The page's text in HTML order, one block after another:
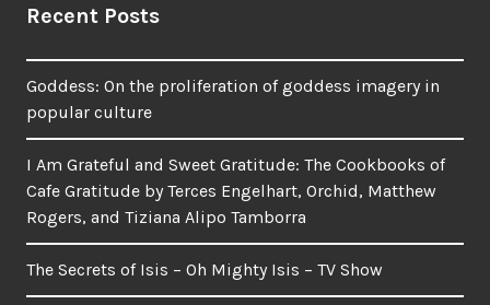
Recent Posts
Goddess: On the proliferation of goddess imagery in
popular culture
I Am Grateful and Sweet Gratitude: The Cookbooks of
Cafe Gratitude by Terces Engelhart, Orchid, Matthew
Rogers, and Tiziana Alipo Tamborra
The Secrets of Isis – Oh Mighty Isis – TV Show